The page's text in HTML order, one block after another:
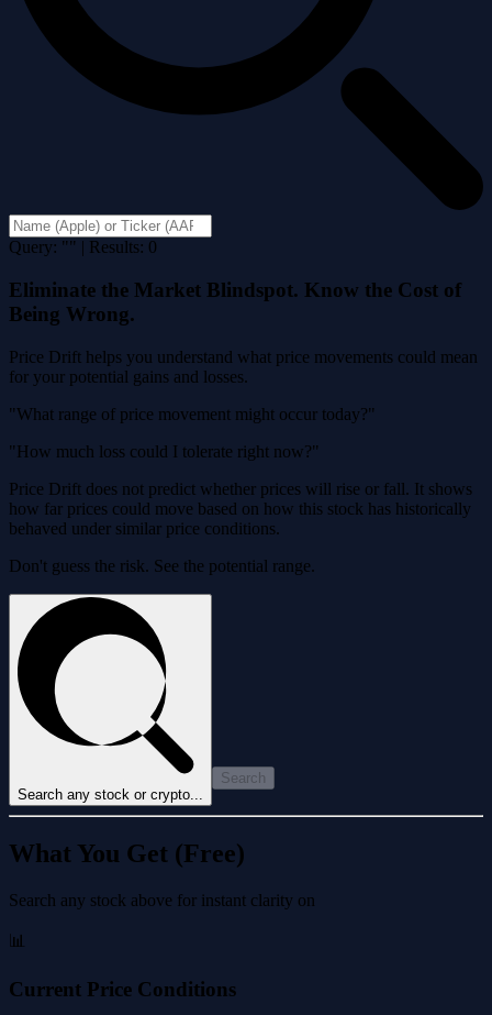
Query: "" | Results: 0
Eliminate the Market Blindspot. Know the Cost of
Being Wrong.
Price Drift helps you understand what price movements could mean
for your potential gains and losses.
"What range of price movement might occur today?"
"How much loss could I tolerate right now?"
Price Drift does not predict whether prices will rise or fall. It shows
how far prices could move based on how this stock has historically
behaved under similar price conditions.
Don't guess the risk. See the potential range.
Search any stock or crypto...
Search
What You Get (Free)
Search any stock above for instant clarity on
📊
Current Price Conditions